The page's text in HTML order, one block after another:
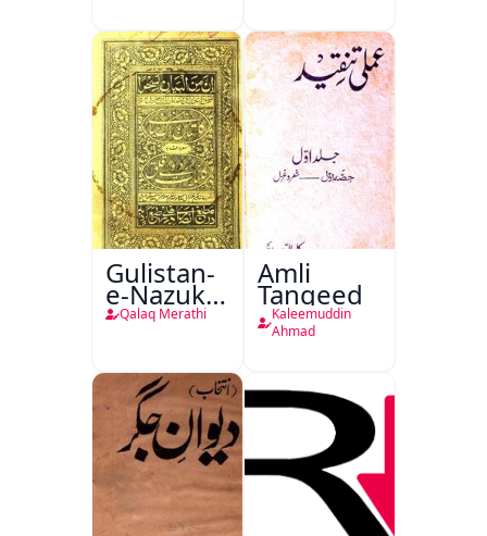
Gulistan-
e-Nazuk
Khayal
Qalaq Merathi
Amli
Tanqeed
Kaleemuddin
Ahmad